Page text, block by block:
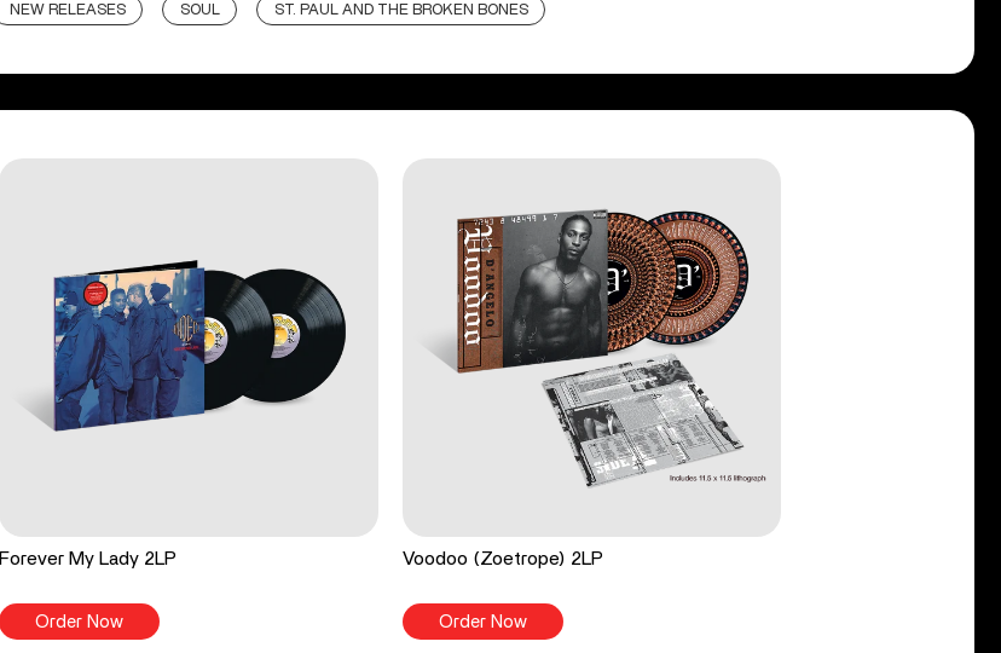
NEW RELEASES SOUL ST. PAUL AND THE BROKEN BONES
Forever My Lady 2LP
Order Now
Voodoo (Zoetrope) 2LP
Order Now